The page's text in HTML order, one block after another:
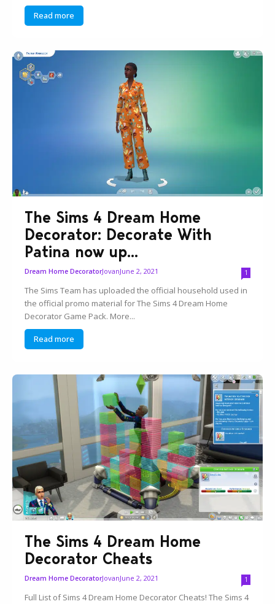
Read more
The Sims 4 Dream Home
Decorator: Decorate With
Patina now up...
Dream Home DecoratorJovanJune 2, 2021 1
The Sims Team has uploaded the official household used in
the official promo material for The Sims 4 Dream Home
Decorator Game Pack. More...
Read more
The Sims 4 Dream Home
Decorator Cheats
Dream Home DecoratorJovanJune 2, 2021 1
Full List of Sims 4 Dream Home Decorator Cheats! The Sims 4